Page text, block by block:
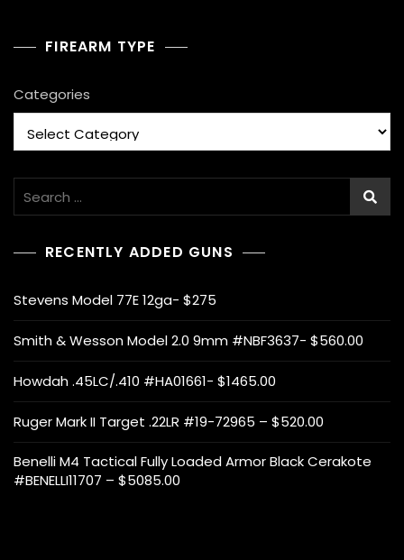
FIREARM TYPE
Categories
Search
RECENTLY ADDED GUNS
Stevens Model 77E 12ga- $275
Smith & Wesson Model 2.0 9mm #NBF3637- $560.00
Howdah .45LC/.410 #HA01661- $1465.00
Ruger Mark II Target .22LR #19-72965 – $520.00
Benelli M4 Tactical Fully Loaded Armor Black Cerakote
#BENELLI11707 – $5085.00